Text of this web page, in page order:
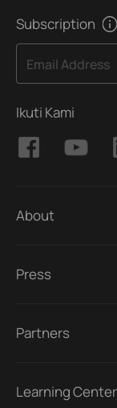
Subscription
Email Address
Ikuti Kami
About
Press
Partners
Learning Center